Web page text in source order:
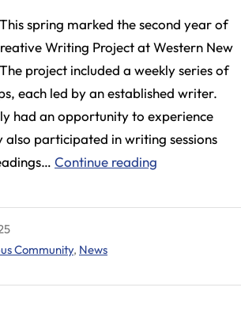
spring marked the second year of
Writing Project at Western New
project included a weekly series of
each led by an established writer.
had an opportunity to experience
participated in writing sessions
Continue reading
Sin
Community, News